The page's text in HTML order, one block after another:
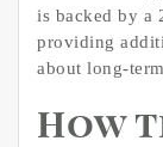
is backed by a
providing
about long-
How